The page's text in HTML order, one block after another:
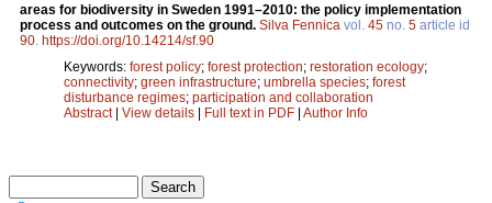
areas for biodiversity in Sweden 1991–2010: the policy implementation
process and outcomes on the ground. Silva Fennica vol. 45 no. 5 article id
90 https://doi.org/10.14214/sf.90
Keywords: forest policy; forest protection; restoration ecology;
connectivity; green infrastructure; umbrella species; forest
disturbance regimes; participation and collaboration
Abstract| View details | Full text in PDF | Author Info